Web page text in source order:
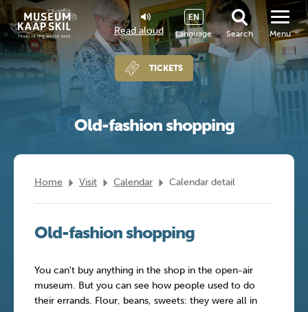
Read aloud Language
EN
Search
TICKETS
Menu
Old-fashion shopping
Home Visit Calendar Calendar detail
Old-fashion shopping
You can't buy anything in the shop in the open-air
museum. But you can see how people used to do
their errands. Flour, beans, sweets: they were all in